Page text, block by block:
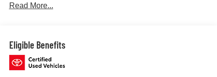
ABS brakes, Air Conditioning, All Weather Floor
temperature control, Brake assist, Bumpers: body-color,
Delay-off headlights, Door Edge Guards (TMS), Driver
door bin, Driver vanity mirror, Dual front impact airbags,
Read More...
Eligible Benefits